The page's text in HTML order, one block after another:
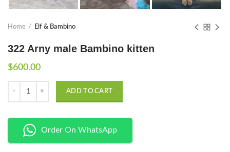
Home Elf & Bambino
322 Arny male Bambino kitten
$600.00
ADD TO CART
Order On WhatsApp